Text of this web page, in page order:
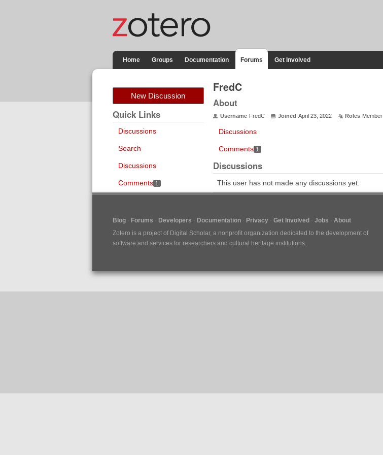
Home Groups Documentation Forums Get Involved
New Discussion
Quick Links
Discussions
Search
Discussions
Comments 1
FredC
About
Username FredC Joined April 23, 2022 Roles Member
Discussions
Comments 1
Discussions
This user has not made any discussions yet.
Blog Forums Developers Documentation Privacy Get Involved Jobs
About
Zotero is a project of Digital Scholar, a nonprofit organization dedicated to the development of
software and services for researchers and cultural heritage institutions.